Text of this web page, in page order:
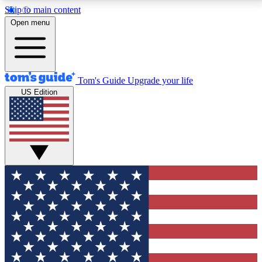
Skip to main content
12
MEMBER FEATURES
Exclusive Newsletters
Tech news direct to your inbox
GET CLUB ACCESS QUICK
For the fastest way to join Tom's Guide Club enter
your email below. We'll send you a confirmation and
sign you up to our newsletter to keep you updated on
all the latest news.
Open menu
Tom's Guide Upgrade your life
US Edition